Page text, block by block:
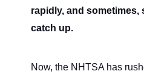
rapidly, and sometimes,
catch up.
Now, the NHTSA has